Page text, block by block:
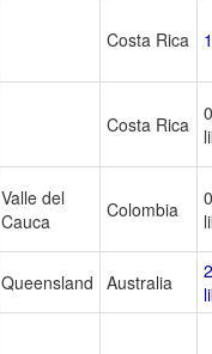
Costa Rica
Costa Rica 0
Valle del
Cauca
Colombia
0
Queensland Australia
2